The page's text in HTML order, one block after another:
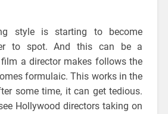
style is starting to become
to spot. And this can be a
a director makes follows the
formulaic. This works in the
some time, it can get tedious.
Hollywood directors taking on